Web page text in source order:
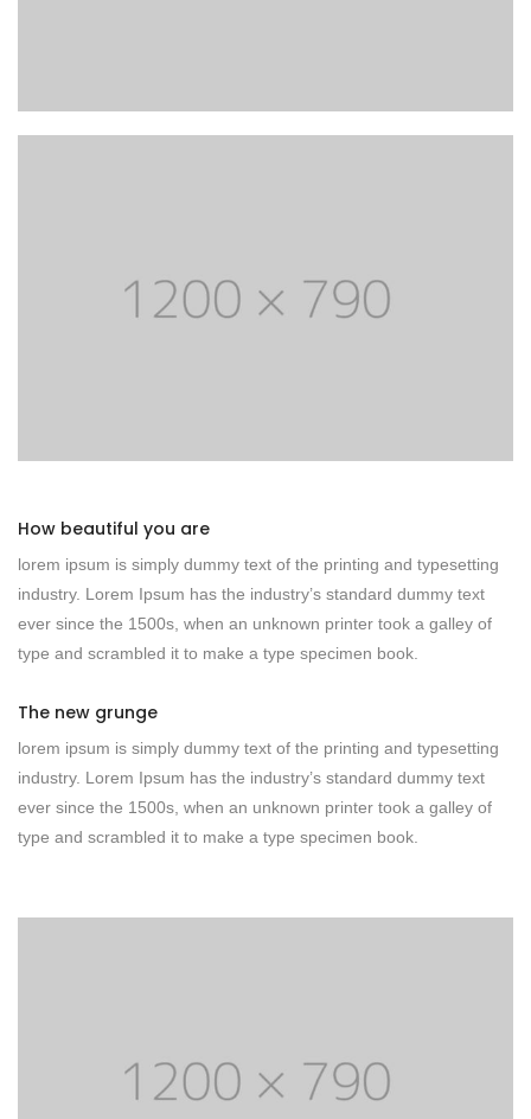
How beautiful you are
lorem ipsum is simply dummy text of the printing and typesetting
industry. Lorem Ipsum has the industry’s standard dummy text
ever since the 1500s, when an unknown printer took a galley of
type and scrambled it to make a type specimen book.
The new grunge
lorem ipsum is simply dummy text of the printing and typesetting
industry. Lorem Ipsum has the industry’s standard dummy text
ever since the 1500s, when an unknown printer took a galley of
type and scrambled it to make a type specimen book.